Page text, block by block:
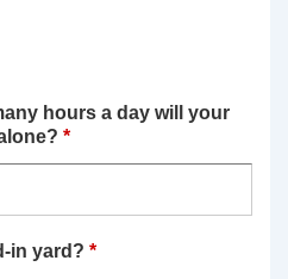
hours a day will your
*
in yard? *